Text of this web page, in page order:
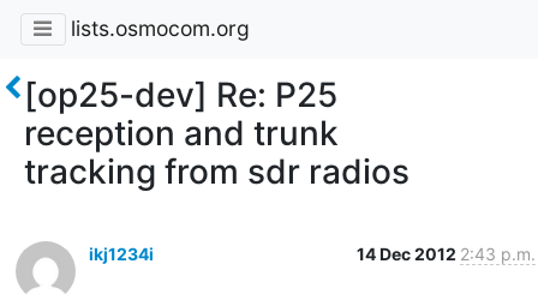
lists.osmocom.org
[op25-dev] Re: P25
reception and trunk
tracking from sdr radios
ikj1234i 14 Dec 2012 2:43 p.m.